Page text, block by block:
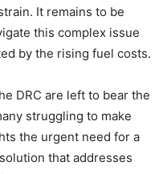
It remains to be
this complex issue
by the rising fuel costs.
DRC are left to bear the
struggling to make
the urgent need for a
that addresses